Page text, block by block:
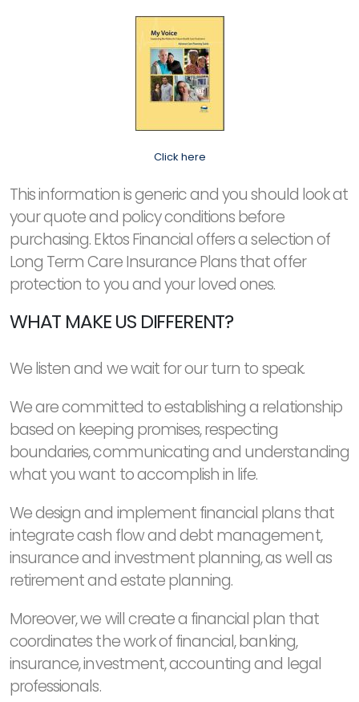
Click here
This information is generic and you should look at
your quote and policy conditions before
purchasing. Ektos Financial offers a selection of
Long Term Care Insurance Plans that offer
protection to you and your loved ones.
WHAT MAKE US DIFFERENT?
We listen and we wait for our turn to speak.
We are committed to establishing a relationship
based on keeping promises, respecting
boundaries, communicating and understanding
what you want to accomplish in life.
We design and implement financial plans that
integrate cash flow and debt management,
insurance and investment planning, as well as
retirement and estate planning.
Moreover, we will create a financial plan that
coordinates the work of financial, banking,
insurance, investment, accounting and legal
professionals.